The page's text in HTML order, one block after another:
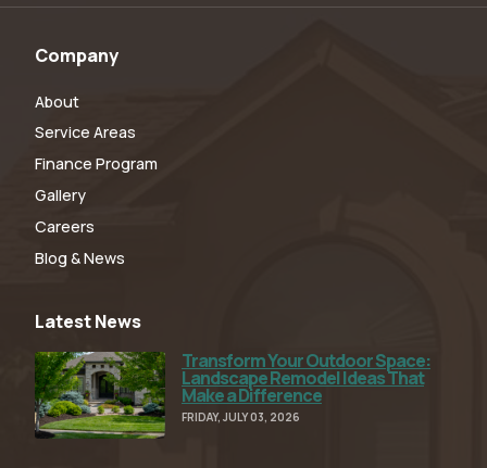
Company
About
Service Areas
Finance Program
Gallery
Careers
Blog & News
Latest News
Transform Your Outdoor Space:
Landscape Remodel Ideas That
Make a Difference
FRIDAY, JULY 03, 2026
Read Full Article